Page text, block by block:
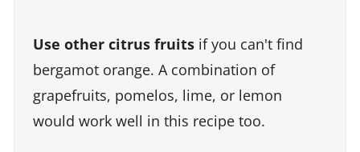
Use other citrus fruits if you can't find
bergamot orange. A combination of
grapefruits, pomelos, lime, or lemon
would work well in this recipe too.